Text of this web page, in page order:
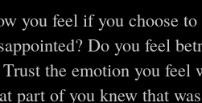
you feel if you choose
Do you feel
the emotion you
part of you knew that